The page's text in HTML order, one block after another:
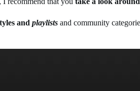
and playlists and community